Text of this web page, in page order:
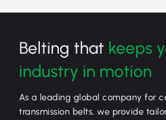
Belting that keeps
industry in motion
As a leading global company for
transmission belts, we provide